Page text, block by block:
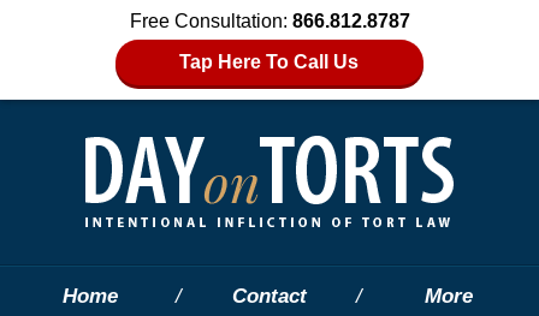
Free Consultation: 866.812.8787
Tap Here To Call Us
Home Contact More